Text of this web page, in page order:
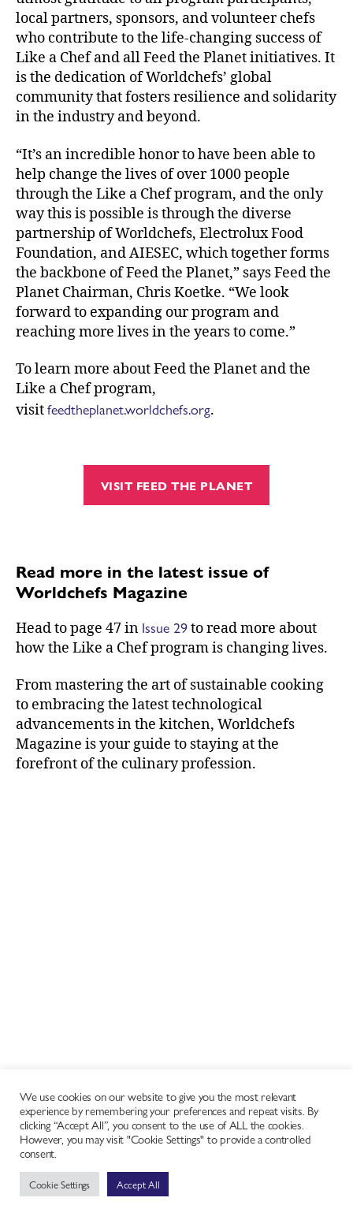
local partners, sponsors, and volunteer chefs
who contribute to the life-changing success of
Like a Chef and all Feed the Planet initiatives. It
is the dedication of Worldchefs’ global
community that fosters resilience and solidarity
in the industry and beyond.
“It’s an incredible honor to have been able to
help change the lives of over 1000 people
through the Like a Chef program, and the only
way this is possible is through the diverse
partnership of Worldchefs, Electrolux Food
Foundation, and AIESEC, which together forms
the backbone of Feed the Planet,” says Feed the
Planet Chairman, Chris Koetke. “We look
forward to expanding our program and
reaching more lives in the years to come.”
To learn more about Feed the Planet and the
Like a Chef program,
visitfeedtheplanet.worldchefs.org.
VISIT FEED THE PLANET
Read more in the latest issue of
Worldchefs Magazine
Head to page 47 in Issue 29to read more about
how the Like a Chef program is changing lives.
From mastering the art of sustainable cooking
to embracing the latest technological
advancements in the kitchen, Worldchefs
Magazine is your guide to staying at the
forefront of the culinary profession.
We use cookies on our website to give you the most relevant
experience by remembering your preferences and repeat visits. By
clicking “Accept All”, you consent to the use of ALL the cookies.
However, you may visit "Cookie Settings" to provide a controlled
consent.
Cookie Settings Accept All